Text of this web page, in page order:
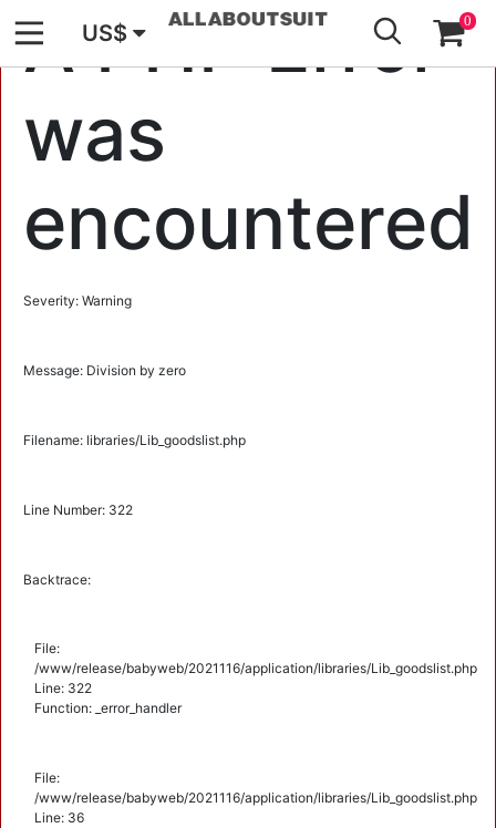
A PHP Error
was
encountered
Severity: Warning
Message: Division by zero
Filename: libraries/Lib_goodslist.php
Line Number: 322
Backtrace:
File:
/www/release/babyweb/2021116/application/libraries/Lib_goodslist.php
Line: 322
Function: _error_handler
File:
/www/release/babyweb/2021116/application/libraries/Lib_goodslist.php
Line: 36
US$ 0